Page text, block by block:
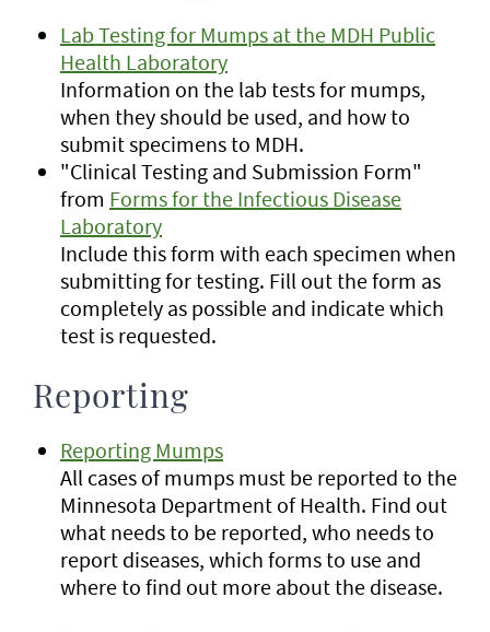
Lab Testing for Mumps at the MDH Public
Health Laboratory
Information on the lab tests for mumps,
when they should be used, and how to
submit specimens to MDH.
"Clinical Testing and Submission Form"
from Forms for the Infectious Disease
Laboratory
Include this form with each specimen when
submitting for testing. Fill out the form as
completely as possible and indicate which
test is requested.
Reporting
Reporting Mumps
All cases of mumps must be reported to the
Minnesota Department of Health. Find out
what needs to be reported, who needs to
report diseases, which forms to use and
where to find out more about the disease.